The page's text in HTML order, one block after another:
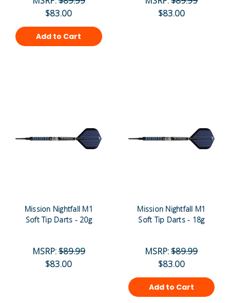
$83.00
Add to Cart
$83.00
Mission Nightfall M1
Soft Tip Darts - 20g
MSRP:$89.99
$83.00
Mission Nightfall M1
Soft Tip Darts - 18g
MSRP:$89.99
$83.00
Add to Cart